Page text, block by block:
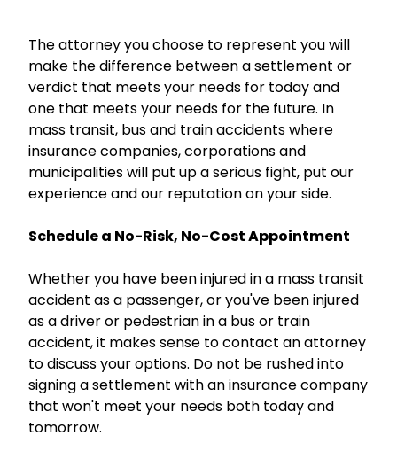
The attorney you choose to represent you will
make the difference between a settlement or
verdict that meets your needs for today and
one that meets your needs for the future. In
mass transit, bus and train accidents where
insurance companies, corporations and
municipalities will put up a serious fight, put our
experience and our reputation on your side.
Schedule a No-Risk, No-Cost Appointment
Whether you have been injured in a mass transit
accident as a passenger, or you've been injured
as a driver or pedestrian in a bus or train
accident, it makes sense to contact an attorney
to discuss your options. Do not be rushed into
signing a settlement with an insurance company
that won't meet your needs both today and
tomorrow.